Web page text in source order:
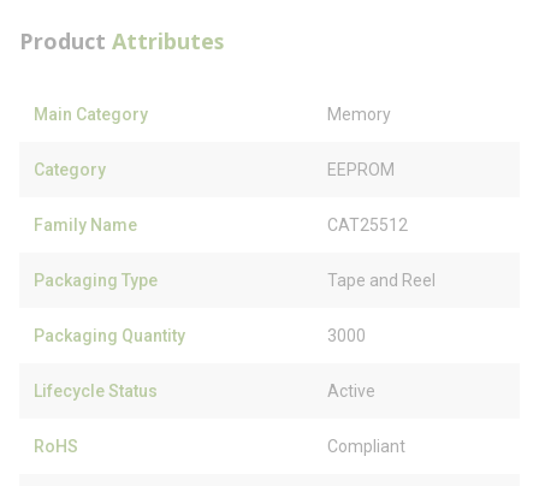
Product Attributes
Main Category Memory
Category EEPROM
Family Name CAT25512
Packaging Type Tape and Reel
Packaging Quantity 3000
Lifecycle Status Active
RoHS Compliant